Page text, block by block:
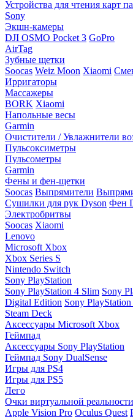
Устройства для чтения карт
Sony
Экшн-камеры
DJI OSMO Pocket 3 GoPro
AirTag
Зубные щетки
Soocas Weiz Moon Xiaomi
Ирригаторы
Массажеры
BORK Xiaomi
Напольные весы
Garmin
Очистители / Увлажнители
Пульсоксиметры
Пульсометры
Garmin
Фены и фен-щетки
Soocas Выпрямители
Сушилки для рук Dyson Фен
Электробритвы
Soocas Xiaomi
Lenovo
Microsoft Xbox
Xbox Series S
Nintendo Switch
Sony PlayStation
Sony PlayStation 4 Slim Sony
Digital Edition Sony
Steam Deck
Аксессуары Microsoft Xbox
Геймпад
Аксессуары Sony PlayStation
Геймпад Sony DualSense
Игры для PS4
Игры для PS5
Лего
Очки виртуальной реальности
Apple Vision Pro Oculus Quest